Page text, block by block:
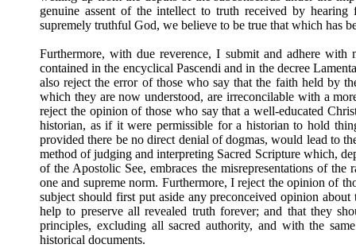
genuine assent of the intellect to truth received by
supremely truthful God, we believe to be true that which has
Furthermore, with due reverence, I submit and adhere with
contained in the encyclical Pascendi and in the decree
also reject the error of those who say that the faith held by
which they are now understood, are irreconcilable with a
reject the opinion of those who say that a well-educated
historian, as if it were permissible for a historian to hold
provided there be no direct denial of dogmas, would lead to
method of judging and interpreting Sacred Scripture which,
of the Apostolic See, embraces the misrepresentations of
one and supreme norm. Furthermore, I reject the opinion of
subject should first put aside any preconceived opinion
help to preserve all revealed truth forever; and that they
principles, excluding all sacred authority, and with the
historical documents.